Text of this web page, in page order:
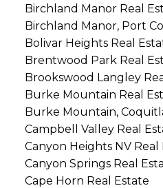
Birchland Manor Real
Birchland Manor, Port
Bolivar Heights Real
Brentwood Park Real
Brookswood Langley
Burke Mountain Real
Burke Mountain,
Campbell Valley Real
Canyon Heights NV Real
Canyon Springs Real
Cape Horn Real Estate